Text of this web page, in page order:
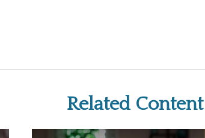
Related Content